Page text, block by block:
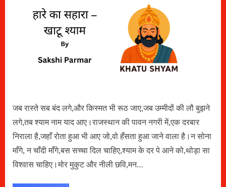
जब रास्ते सब बंद लगे,और किस्मत भी रूठ जाए,जब उम्मीदों की लौ बुझने
लगे,तब श्याम नाम याद आए।राजस्थान की पावन नगरी में,एक दरबार
निराला है,जहाँ रोता हुआ भी आए जो,वो हँसता हुआ जाने वाला है।न सोना
माँगे, न चाँदी माँगे,बस सच्चा दिल चाहिए,श्याम के दर पे आने को,थोड़ा सा
विश्वास चाहिए।मोर मुकुट और नीली छवि,मन…